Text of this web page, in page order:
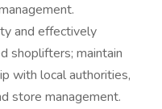
and effectively
shoplifters; maintain
with local authorities,
store management.